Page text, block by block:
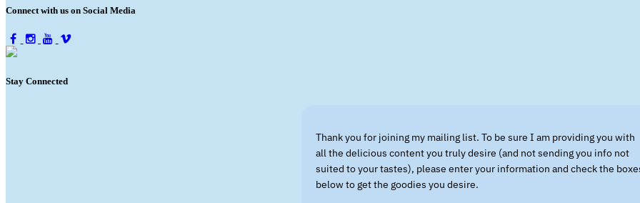
Connect with us on Social Media
Stay Connected
Thank you for joining my mailing list. To be sure I am providing you with
all the delicious content you truly desire (and not sending you info not
suited to your tastes), please enter your information and check the
below to get the goodies you desire.